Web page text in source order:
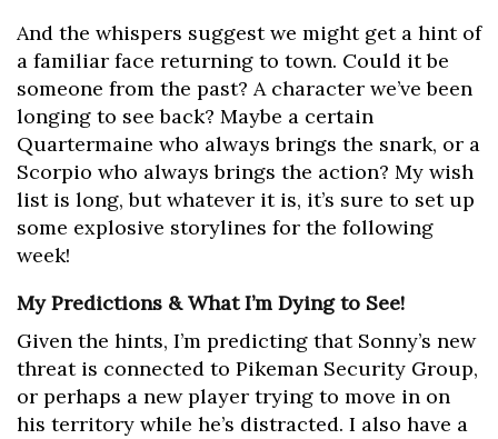
And the whispers suggest we might get a hint of
a familiar face returning to town. Could it be
someone from the past? A character we’ve been
longing to see back? Maybe a certain
Quartermaine who always brings the snark, or a
Scorpio who always brings the action? My wish
list is long, but whatever it is, it’s sure to set up
some explosive storylines for the following
week!
My Predictions & What I’m Dying to See!
Given the hints, I’m predicting that Sonny’s new
threat is connected to Pikeman Security Group,
or perhaps a new player trying to move in on
his territory while he’s distracted. I also have a